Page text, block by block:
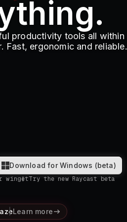
productivity tools all within
Fast, ergonomic and reliable.
Download for Windows (beta)
wingetTry the new Raycast beta
Learn more